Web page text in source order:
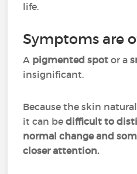
life.
Symptoms are
A pigmented spotor a
insignificant.
Because the skin
it can bedifficult to
normal change and
closer attention.